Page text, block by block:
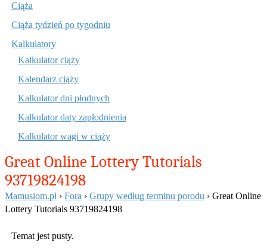
Ciąża
Ciąża tydzień po tygodniu
Kalkulatory
Kalkulator ciąży
Kalendarz ciąży
Kalkulator dni płodnych
Kalkulator daty zapłodnienia
Kalkulator wagi w ciąży
Great Online Lottery Tutorials
93719824198
Mamusiom.pl › Fora › Grupy według terminu porodu › Great Online
Lottery Tutorials 93719824198
Temat jest pusty.